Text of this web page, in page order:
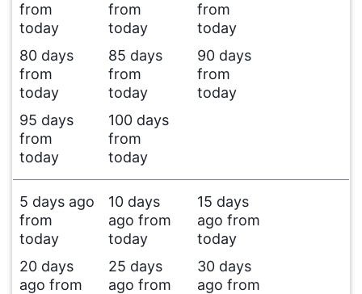
from
today
from
today
from
today
80 days
from
today
85 days
from
today
90 days
from
today
95 days
from
today
100 days
from
today
5 days ago
from
today
10 days
ago from
today
15 days
ago from
today
20 days
ago from
25 days
ago from
30 days
ago from